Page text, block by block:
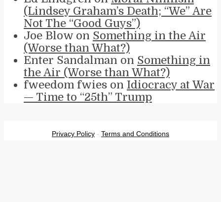
(Lindsey Graham’s Death; “We” Are
Not The “Good Guys”)
Joe Blow on Something in the Air
(Worse than What?)
Enter Sandalman on Something in
the Air (Worse than What?)
fweedom fwies on Idiocracy at War
— Time to “25th” Trump
Privacy Policy - Terms and Conditions